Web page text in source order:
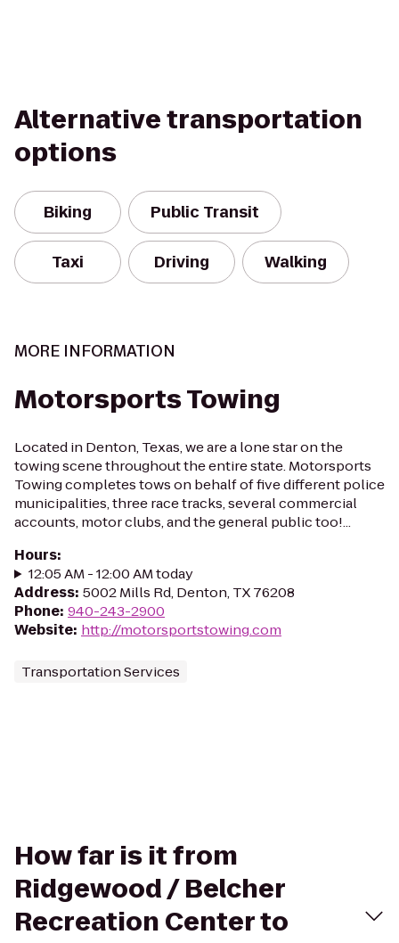
Alternative transportation
options
Biking Public Transit
Taxi Driving Walking
MORE INFORMATION
Motorsports Towing
Located in Denton, Texas, we are a lone star on the
towing scene throughout the entire state. Motorsports
Towing completes tows on behalf of five different police
municipalities, three race tracks, several commercial
accounts, motor clubs, and the general public too!...
Hours:
12:05 AM - 12:00 AM today
Address: 5002 Mills Rd, Denton, TX 76208
Phone: 940-243-2900
Website: http://motorsportstowing.com
Transportation Services
How far is it from
Ridgewood / Belcher
Recreation Center to